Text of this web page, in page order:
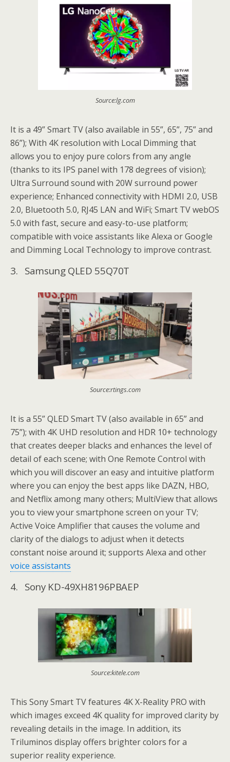
Source:lg.com
It is a 49” Smart TV (also available in 55”, 65”, 75” and
86”); With 4K resolution with Local Dimming that
allows you to enjoy pure colors from any angle
(thanks to its IPS panel with 178 degrees of vision);
Ultra Surround sound with 20W surround power
experience; Enhanced connectivity with HDMI 2.0, USB
2.0, Bluetooth 5.0, RJ45 LAN and WiFi; Smart TV webOS
5.0 with fast, secure and easy-to-use platform;
compatible with voice assistants like Alexa or Google
and Dimming Local Technology to improve contrast.
3. Samsung QLED 55Q70T
Source:rtings.com
It is a 55” QLED Smart TV (also available in 65” and
75”); with 4K UHD resolution and HDR 10+ technology
that creates deeper blacks and enhances the level of
detail of each scene; with One Remote Control with
which you will discover an easy and intuitive platform
where you can enjoy the best apps like DAZN, HBO,
and Netflix among many others; MultiView that allows
you to view your smartphone screen on your TV;
Active Voice Amplifier that causes the volume and
clarity of the dialogs to adjust when it detects
constant noise around it; supports Alexa and other
voice assistants
4. Sony KD-49XH8196PBAEP
Source:kitele.com
This Sony Smart TV features 4K X-Reality PRO with
which images exceed 4K quality for improved clarity by
revealing details in the image. In addition, its
Triluminos display offers brighter colors for a
superior reality experience.